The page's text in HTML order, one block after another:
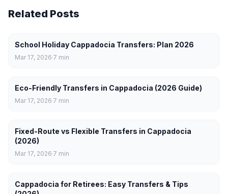
Related Posts
School Holiday Cappadocia Transfers: Plan 2026
Mar 17, 2026 7 min
Eco-Friendly Transfers in Cappadocia (2026 Guide)
Mar 17, 2026 7 min
Fixed-Route vs Flexible Transfers in Cappadocia
(2026)
Mar 17, 2026 7 min
Cappadocia for Retirees: Easy Transfers & Tips